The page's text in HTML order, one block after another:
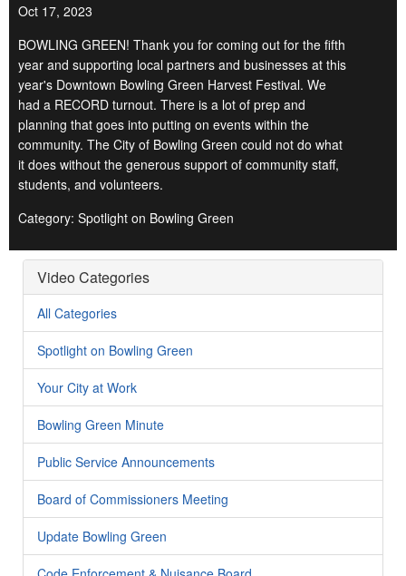
Oct 17, 2023
BOWLING GREEN! Thank you for coming out for the fifth
year and supporting local partners and businesses at this
year's Downtown Bowling Green Harvest Festival. We
had a RECORD turnout. There is a lot of prep and
planning that goes into putting on events within the
community. The City of Bowling Green could not do what
it does without the generous support of community staff,
students, and volunteers.
Category: Spotlight on Bowling Green
Video Categories
All Categories
Spotlight on Bowling Green
Your City at Work
Bowling Green Minute
Public Service Announcements
Board of Commissioners Meeting
Update Bowling Green